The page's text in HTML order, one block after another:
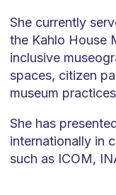
She currently
the Kahlo House
inclusive
spaces, citizen
museum
She has
internationally in
such as ICOM,